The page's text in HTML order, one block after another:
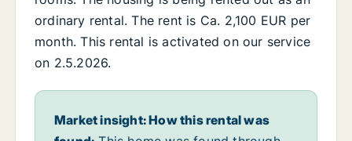
ordinary rental. The rent is Ca. 2,100 EUR per
month. This rental is activated on our service
on 2.5.2026.
Market insight: How this rental was